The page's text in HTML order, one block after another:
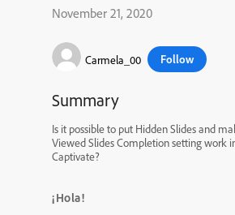
November 21, 2020
Carmela_00 Follow
Summary
Is it possible to put Hidden Slides and
Viewed Slides Completion setting work
Captivate?
¡Hola!